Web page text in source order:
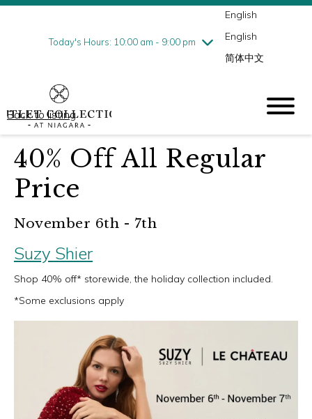
Today's Hours: 10:00 am - 9:00 pm
Friday8/7
10:00 am - 9:00 pm
English
English
简体中文
Back to listing
40% Off All Regular
Price
November 6th - 7th
Suzy Shier
Shop 40% off* storewide, the holiday collection included.
*Some exclusions apply